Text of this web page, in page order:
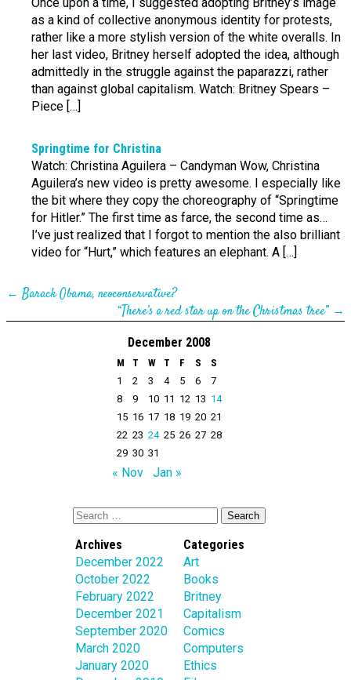
Once upon a time, I suggested adopting Britney’s image
as a kind of collective anonymous identity for protests,
rather like a more stylish version of the white overalls. In
her last video, Britney herself adopted the idea, although
admittedly in the struggle against the paparazzi, rather
than against global capitalism. Watch: Britney Spears –
Piece […]
Springtime for Christina
Watch: Christina Aguilera – Candyman Wow, Christina
Aguilera’s new video is pretty awesome. I especially like
the bit where they copy the choreography of “Springtime
for Hitler.” The first time as farce, the second time as…
I’ve just realized that I forgot to mention the also brilliant
video for “Hurt,” which features an elephant. A […]
← Barack Obama, neo­conserv­ative?
“There’s a red star up on the Christmas tree” →
December 2008
M T W T F S
S
1
2 3 4 5 6
7
8
9 10 11 12 13 14
15 16 17 18 19 20 21
22 23 24 25 26 27 28
29 30 31
« Nov Jan »
Archives
December 2022
October 2022
February 2022
December 2021
September 2020
March 2020
January 2020
Categories
Art
Books
Britney
Capitalism
Comics
Computers
Ethics